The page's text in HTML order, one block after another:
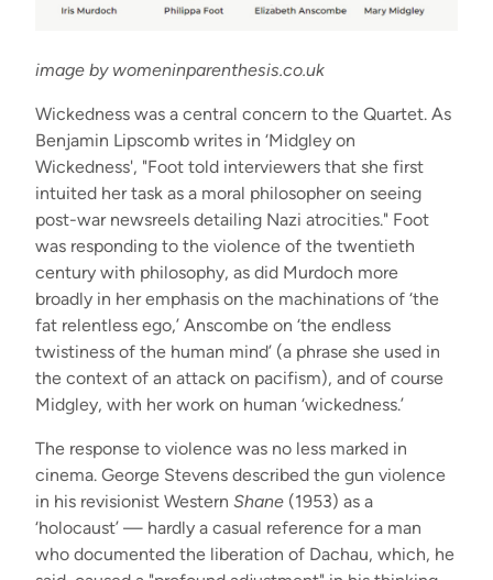
image by womeninparenthesis.co.uk
Wickedness was a central concern to the Quartet. As
Benjamin Lipscomb writes in ‘Midgley on
Wickedness', "Foot told interviewers that she first
intuited her task as a moral philosopher on seeing
post-war newsreels detailing Nazi atrocities." Foot
was responding to the violence of the twentieth
century with philosophy, as did Murdoch more
broadly in her emphasis on the machinations of ‘the
fat relentless ego,’ Anscombe on ‘the endless
twistiness of the human mind’ (a phrase she used in
the context of an attack on pacifism), and of course
Midgley, with her work on human ‘wickedness.’
The response to violence was no less marked in
cinema. George Stevens described the gun violence
in his revisionist Western Shane (1953) as a
‘holocaust’ — hardly a casual reference for a man
who documented the liberation of Dachau, which, he